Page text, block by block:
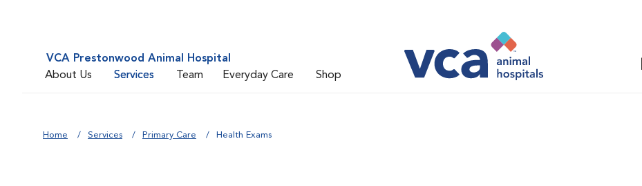
VCA Prestonwood Animal Hospital
About Us
Services Team Everyday Care Shop
Home Services Primary Care Health Exams